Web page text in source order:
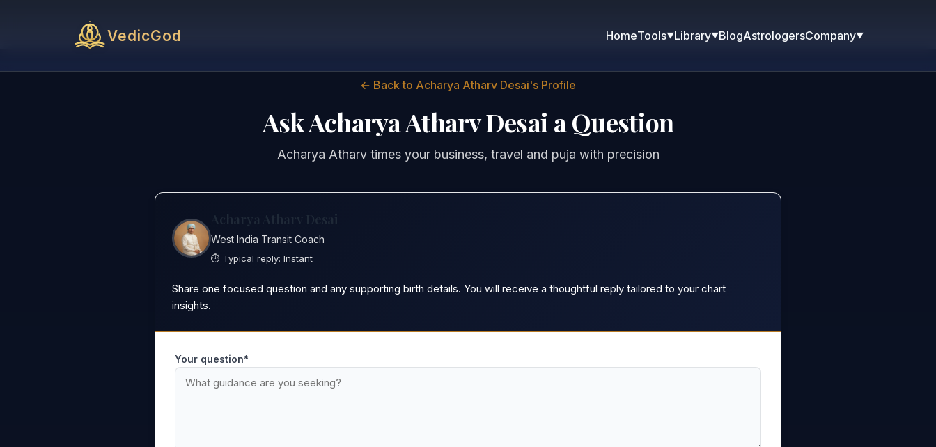
VedicGod HomeTools▼Library▼BlogAstrologersCompany▼
← Back to Acharya Atharv Desai's Profile
Ask Acharya Atharv Desai a Question
Acharya Atharv times your business, travel and puja with precision
Acharya Atharv Desai
West India Transit Coach
⏱️ Typical reply: Instant
Share one focused question and any supporting birth details. You will receive a thoughtful reply tailored to your chart
insights.
Your question*